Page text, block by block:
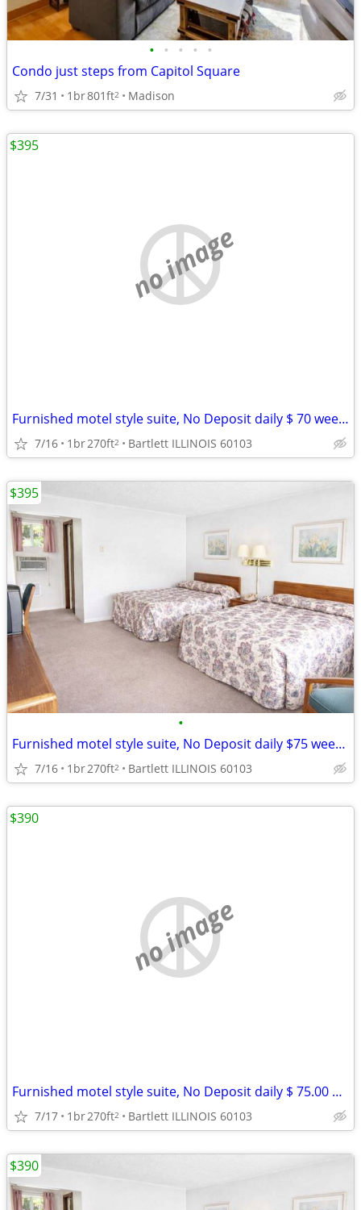
• • • • •
Condo just steps from Capitol Square
7/31 1br801ft2 Madison
no image
Furnished motel style suite, No Deposit daily $ 70 weekly $395
7/16 1br270ft2 Bartlett ILLINOIS 60103
$395
•
Furnished motel style suite, No Deposit daily $75 weekly $395
7/16 1br270ft2 Bartlett ILLINOIS 60103
$395
no image
Furnished motel style suite, No Deposit daily $ 75.00 weekly $ 390
7/17 1br270ft2 Bartlett ILLINOIS 60103
$390
$390